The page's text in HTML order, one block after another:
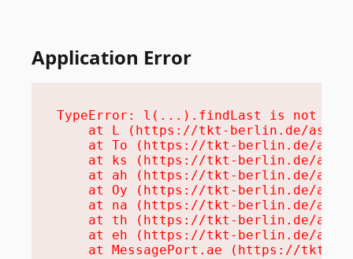
Application Error
TypeError: l(...).findLast is not a
at L (https://tkt-berlin.de/
at To (https://tkt-berlin.de/
at ks (https://tkt-berlin.de/
at ah (https://tkt-berlin.de/
at Oy (https://tkt-berlin.de/
at na (https://tkt-berlin.de/
at th (https://tkt-berlin.de/
at eh (https://tkt-berlin.de/
at MessagePort.ae (https://tkt-